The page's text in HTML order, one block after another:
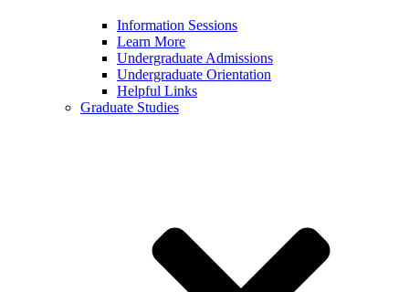
Information Sessions
Learn More
Undergraduate Admissions
Undergraduate Orientation
Helpful Links
Graduate Studies